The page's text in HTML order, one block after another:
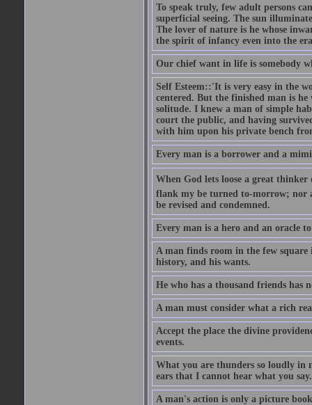
To speak truly, few adult persons
superficial seeing. The sun
The lover of nature is he whose
the spirit of infancy even into the
Our chief want in life is somebody
Self Esteem::'It is very easy in the
centered. But the finished man is he
solitude. I knew a man of simple
court the public, and having
with him upon his private bench
Every man is a borrower and a
When God lets loose a great thinker
flank my be turned to-morrow; nor
be revised and condemned.
Every man is a hero and an oracle
A man finds room in the few square
history, and his wants.
He who has a thousand friends has
A man must consider what a rich
Accept the place the divine
events.
What you are thunders so loudly in
ears that I cannot hear what you say.
A man's action is only a picture